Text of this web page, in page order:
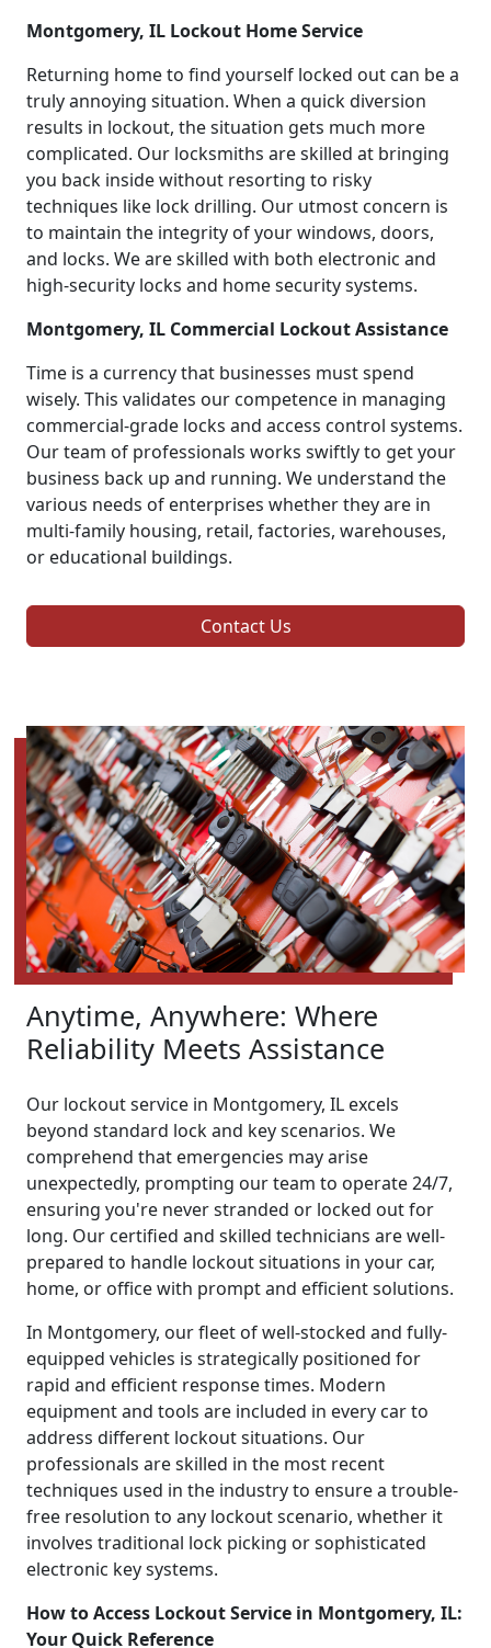
Montgomery, IL Lockout Home Service
Returning home to find yourself locked out can be a
truly annoying situation. When a quick diversion
results in lockout, the situation gets much more
complicated. Our locksmiths are skilled at bringing
you back inside without resorting to risky
techniques like lock drilling. Our utmost concern is
to maintain the integrity of your windows, doors,
and locks. We are skilled with both electronic and
high-security locks and home security systems.
Montgomery, IL Commercial Lockout Assistance
Time is a currency that businesses must spend
wisely. This validates our competence in managing
commercial-grade locks and access control systems.
Our team of professionals works swiftly to get your
business back up and running. We understand the
various needs of enterprises whether they are in
multi-family housing, retail, factories, warehouses,
or educational buildings.
Contact Us
Anytime, Anywhere: Where
Reliability Meets Assistance
Our lockout service in Montgomery, IL excels
beyond standard lock and key scenarios. We
comprehend that emergencies may arise
unexpectedly, prompting our team to operate 24/7,
ensuring you're never stranded or locked out for
long. Our certified and skilled technicians are well-
prepared to handle lockout situations in your car,
home, or office with prompt and efficient solutions.
In Montgomery, our fleet of well-stocked and fully-
equipped vehicles is strategically positioned for
rapid and efficient response times. Modern
equipment and tools are included in every car to
address different lockout situations. Our
professionals are skilled in the most recent
techniques used in the industry to ensure a trouble-
free resolution to any lockout scenario, whether it
involves traditional lock picking or sophisticated
electronic key systems.
How to Access Lockout Service in Montgomery, IL:
Your Quick Reference